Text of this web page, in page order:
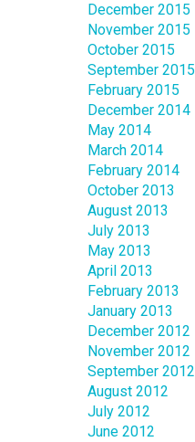
December 2015
November 2015
October 2015
September 2015
February 2015
December 2014
May 2014
March 2014
February 2014
October 2013
August 2013
July 2013
May 2013
April 2013
February 2013
January 2013
December 2012
November 2012
September 2012
August 2012
July 2012
June 2012